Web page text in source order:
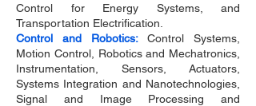
Control for Energy Systems, and
Transportation Electrification.
Control and Robotics:Control Systems,
Motion Control, Robotics and Mechatronics,
Instrumentation, Sensors, Actuators,
Systems Integration and Nanotechnologies,
Signal and Image Processing and